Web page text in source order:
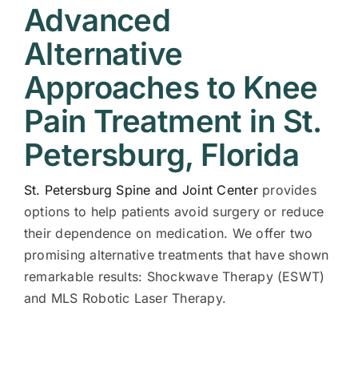
Advanced
Alternative
Approaches to Knee
Pain Treatment in St.
Petersburg, Florida
St. Petersburg Spine and Joint Centerprovides
options to help patients avoid surgery or reduce
their dependence on medication. We offer two
promising alternative treatments that have shown
remarkable results: Shockwave Therapy (ESWT)
and MLS Robotic Laser Therapy.